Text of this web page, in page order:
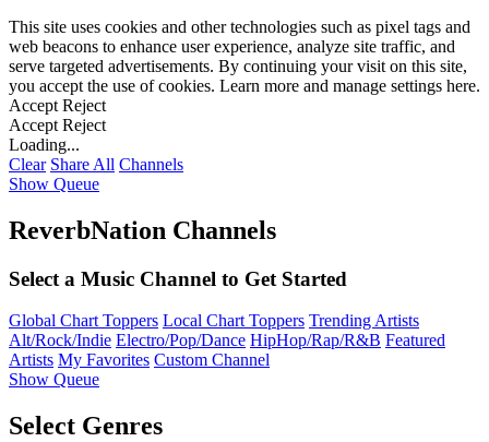
This site uses cookies and other technologies such as pixel tags and
web beacons to enhance user experience, analyze site traffic, and
serve targeted advertisements. By continuing your visit on this site,
you accept the use of cookies. Learn more and manage settings here.
Accept Reject
Accept Reject
Loading...
Clear Share All Channels
Show Queue
ReverbNation Channels
Select a Music Channel to Get Started
Global Chart Toppers Local Chart Toppers Trending Artists
Alt/Rock/Indie Electro/Pop/Dance HipHop/Rap/R&B Featured
Artists My Favorites Custom Channel
Show Queue
Select Genres